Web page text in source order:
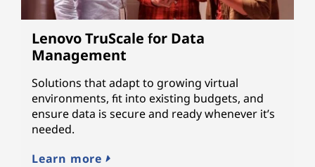
Lenovo TruScale for Data
Management
Solutions that adapt to growing virtual
environments, fit into existing budgets, and
ensure data is secure and ready whenever it’s
needed.
Learn more